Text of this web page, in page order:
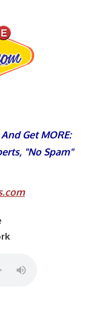
Get MORE:
"No Spam"